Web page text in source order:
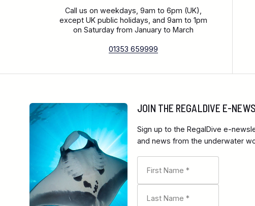
Call us on weekdays, 9am to 6pm (UK),
except UK public holidays, and 9am to 1pm
on Saturday from January to March
01353 659999
JOIN THE REGALDIVE E-
Sign up to the RegalDive e-
and news from the underwater